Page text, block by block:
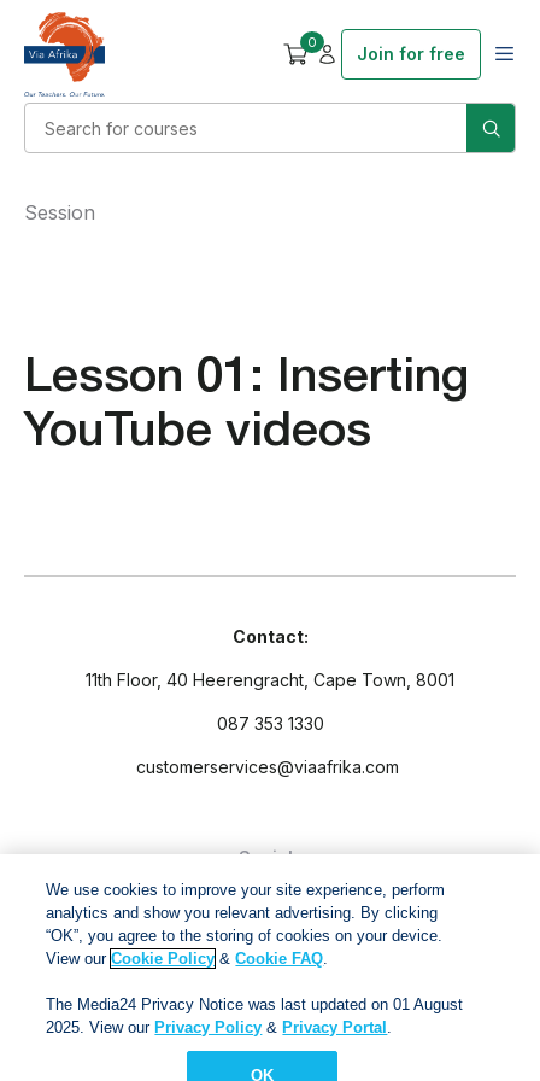
0
Join for free
Lesson 01: Inserting
YouTube videos
Session
Contact:
11th Floor, 40 Heerengracht, Cape Town, 8001
087 353 1330
customerservices@viaafrika.com
Socials
By submitting form you accept ourPrivacy PolicyandTerms
and Conditions.
We use cookies to improve your site experience, perform
analytics and show you relevant advertising. By clicking
“OK”, you agree to the storing of cookies on your device.
View ourCookie Policy &Cookie FAQ.
The Media24 Privacy Notice was last updated on 01 August
2025. View our Privacy Policy & Privacy Portal .
OK